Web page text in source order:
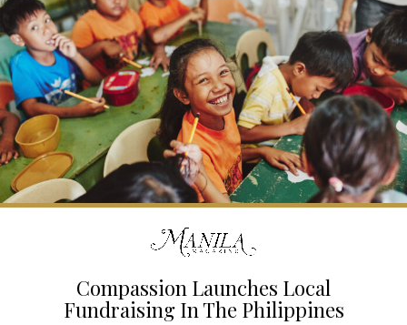
Compassion Launches Local
Fundraising In The Philippines